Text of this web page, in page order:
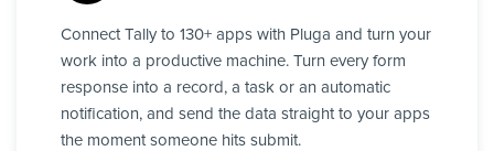
Connect Tally to 130+ apps with Pluga and turn your
work into a productive machine. Turn every form
response into a record, a task or an automatic
notification, and send the data straight to your apps
the moment someone hits submit.